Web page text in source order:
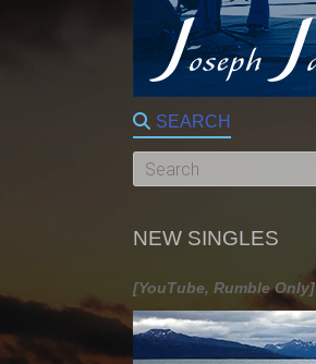
SEARCH
NEW SINGLES
[YouTube, Rumble Only]